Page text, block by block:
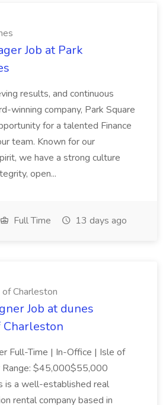
Job at Park
results, and continuous
winning company, Park Square
for a talented Finance
team. Known for our
we have a strong culture
open...
Full Time 13 days ago
Charleston
Job at dunes
Full-Time | In-Office | Isle of
Range: $45,000$55,000
is a well-established real
rental company based in